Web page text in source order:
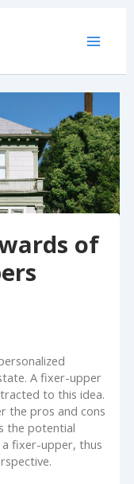
of
A fixer-upper
to this idea.
the pros and cons
the potential
a fixer-upper, thus